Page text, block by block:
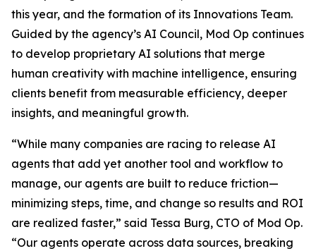
this year, and the formation of its Innovations Team.
Guided by the agency’s AI Council, Mod Op continues
to develop proprietary AI solutions that merge
human creativity with machine intelligence, ensuring
clients benefit from measurable efficiency, deeper
insights, and meaningful growth.
“While many companies are racing to release AI
agents that add yet another tool and workflow to
manage, our agents are built to reduce friction—
minimizing steps, time, and change so results and ROI
are realized faster,” said Tessa Burg, CTO of Mod Op.
“Our agents operate across data sources, breaking